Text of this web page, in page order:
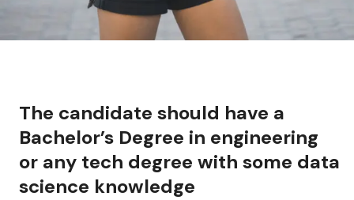
The candidate should have a
Bachelor’s Degree in engineering
or any tech degree with some data
science knowledge